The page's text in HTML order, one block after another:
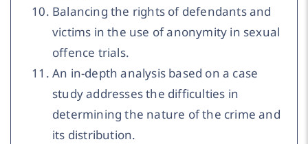
Balancing the rights of defendants and
victims in the use of anonymity in sexual
offence trials.
An in-depth analysis based on a case
study addresses the difficulties in
determining the nature of the crime and
its distribution.